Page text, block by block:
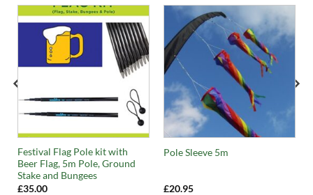
Festival Flag Pole kit with
Beer Flag, 5m Pole, Ground
Stake and Bungees
£35.00
Pole Sleeve 5m
£20.95